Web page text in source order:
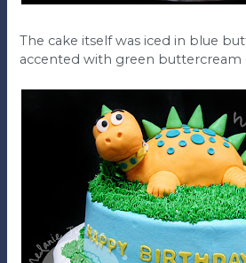
The cake itself was iced in blue
accented with green buttercream